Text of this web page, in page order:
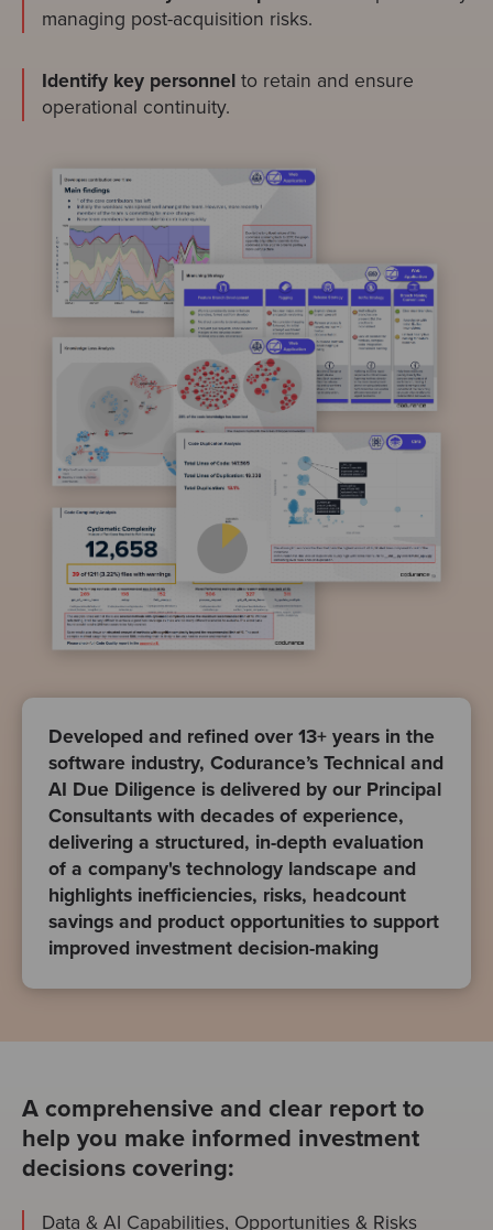
managing post-acquisition risks.
Identify key personnel to retain and ensure
operational continuity.
Developed and refined over 13+ years in the
software industry, Codurance’s Technical and
AI Due Diligence is delivered by our Principal
Consultants with decades of experience,
delivering a structured, in-depth evaluation
of a company's technology landscape and
highlights inefficiencies, risks, headcount
savings and product opportunities to support
improved investment decision-making
A comprehensive and clear report to
help you make informed investment
decisions covering:
Data & AI Capabilities, Opportunities & Risks